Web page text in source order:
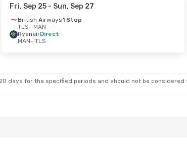
Fri, Sep 25- Sun, Sep 27
British Airways1 Stop
TLS- MAN
RyanairDirect
MAN- TLS
days for the specified periods and should not be